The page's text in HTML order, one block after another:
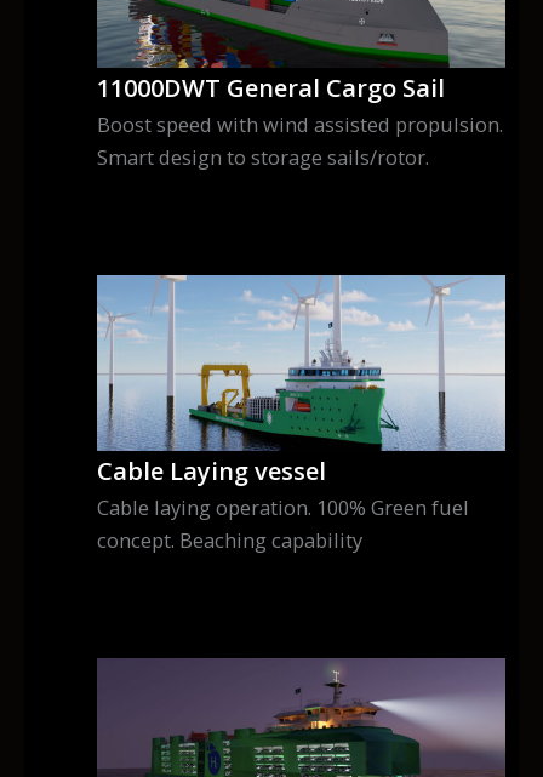
11000DWT General Cargo Sail
Boost speed with wind assisted propulsion.
Smart design to storage sails/rotor.
Cable Laying vessel
Cable laying operation. 100% Green fuel
concept. Beaching capability